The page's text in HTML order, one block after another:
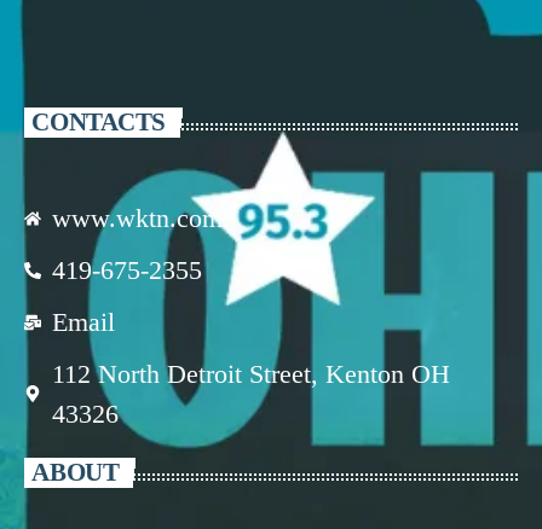
CONTACTS
www.wktn.com
419-675-2355
Email
112 North Detroit Street, Kenton OH
43326
ABOUT